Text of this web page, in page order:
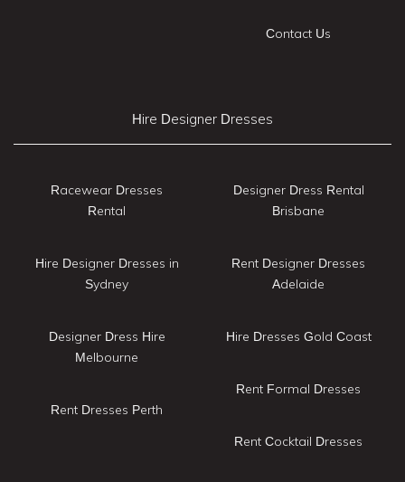
Contact Us
Hire Designer Dresses
Racewear Dresses
Rental
Hire Designer Dresses in
Sydney
Designer Dress Hire
Melbourne
Rent Dresses Perth
Designer Dress Rental
Brisbane
Rent Designer Dresses
Adelaide
Hire Dresses Gold Coast
Rent Formal Dresses
Rent Cocktail Dresses